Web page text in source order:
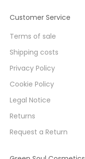
Customer Service
Terms of sale
Shipping costs
Privacy Policy
Cookie Policy
Legal Notice
Returns
Request a Return